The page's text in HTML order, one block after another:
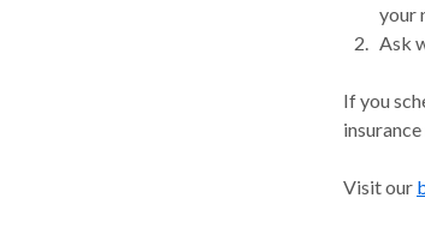
your
Ask
If you
Visit our